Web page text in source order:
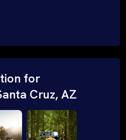
for
Cruz, AZ